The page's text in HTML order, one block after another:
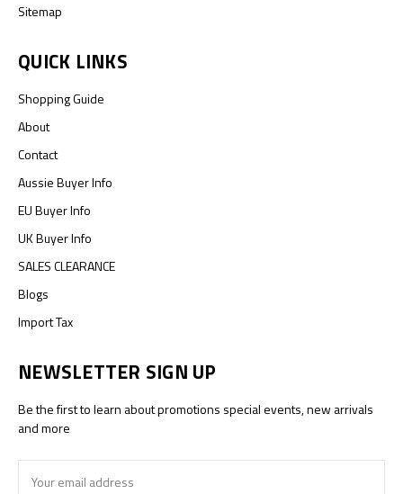
Sitemap
QUICK LINKS
Shopping Guide
About
Contact
Aussie Buyer Info
EU Buyer Info
UK Buyer Info
SALES CLEARANCE
Blogs
Import Tax
NEWSLETTER SIGN UP
Be the first to learn about promotions special events, new arrivals
and more
Address